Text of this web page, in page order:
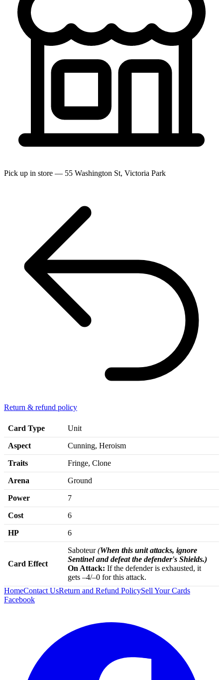
Pick up in store — 55 Washington St, Victoria Park
Return & refund policy
Card Type Unit
Aspect Cunning, Heroism
Traits Fringe, Clone
Arena Ground
Power 7
Cost 6
HP 6
Card Effect
Saboteur(When this unit attacks, ignore
Sentinel and defeat the defender's Shields.)
On Attack: If the defender is exhausted, it
gets –4/–0 for this attack.
HomeContact UsReturn and Refund PolicySell Your Cards
Facebook